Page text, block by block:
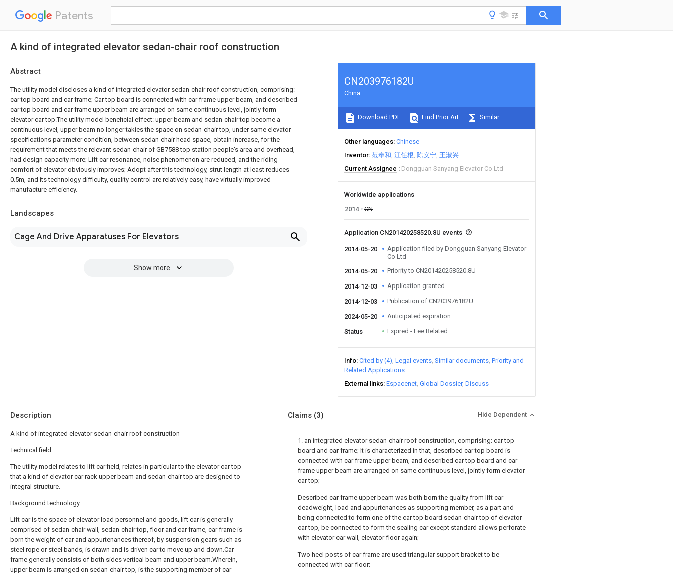
Patents
A kind of integrated elevator sedan-chair roof construction
Abstract
The utility model discloses a kind of integrated elevator sedan-chair roof construction, comprising:
car top board and car frame; Car top board is connected with car frame upper beam, and described
car top board and car frame upper beam are arranged on same continuous level, jointly form
elevator car top.The utility model beneficial effect: upper beam and sedan-chair top become a
continuous level, upper beam no longer takies the space on sedan-chair top, under same elevator
specifications parameter condition, between sedan-chair head space, obtain increase, for the
requirement that meets the relevant sedan-chair of GB7588 top station people's area and overhead,
had design capacity more; Lift car resonance, noise phenomenon are reduced, and the riding
comfort of elevator obviously improves; Adopt after this technology, strut length at least reduces
0.5m, and its technology difficulty, quality control are relatively easy, have virtually improved
manufacture efficiency.
Landscapes
Cage And Drive Apparatuses For Elevators
Show more
CN203976182U
China
Download PDF Find Prior Art Similar
Other languages Chinese
Inventor 范奉和 江任根 陈义宁 王淑兴
Current Assignee
Dongguan Sanyang Elevator Co Ltd
Worldwide applications
2014
CN
Application CN201420258520.8U events
2014-05-20
Application filed by Dongguan Sanyang Elevator
Co Ltd
2014-05-20
Priority to CN201420258520.8U
2014-12-03 Application granted
2014-12-03 Publication of CN203976182U
2024-05-20 Anticipated expiration
Status Expired - Fee Related
Info Cited by (4) Legal events Similar documents Priority and
Related Applications
External links Espacenet Global Dossier Discuss
Description
A kind of integrated elevator sedan-chair roof construction
Technical field
The utility model relates to lift car field, relates in particular to the elevator car top
that a kind of elevator car rack upper beam and sedan-chair top are designed to
integral structure.
Background technology
Lift car is the space of elevator load personnel and goods, lift car is generally
comprised of sedan-chair wall, sedan-chair top, floor and car frame, car frame is
born the weight of car and appurtenances thereof, by suspension gears such as
steel rope or steel bands, is drawn and is driven car to move up and down.Car
frame generally consists of both sides vertical beam and upper beam.Wherein,
upper beam is arranged on sedan-chair top, is the supporting member of car
Claims (3) Hide Dependent
1. an integrated elevator sedan-chair roof construction, comprising: car top
board and car frame; It is characterized in that, described car top board is
connected with car frame upper beam, and described car top board and car
frame upper beam are arranged on same continuous level, jointly form elevator
car top;
Described car frame upper beam was both born the quality from lift car
deadweight, load and appurtenances as supporting member, as a part and
being connected to form one of the car top board sedan-chair top of elevator
car top, be connected to form the sealing car except standard allows perforate
with elevator car wall, elevator floor again;
Two heel posts of car frame are used triangular support bracket to be
connected with car floor;